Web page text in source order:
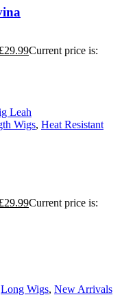
£29.99Current price is:
Wigs, Heat Resistant
£29.99Current price is:
Long Wigs, New Arrivals